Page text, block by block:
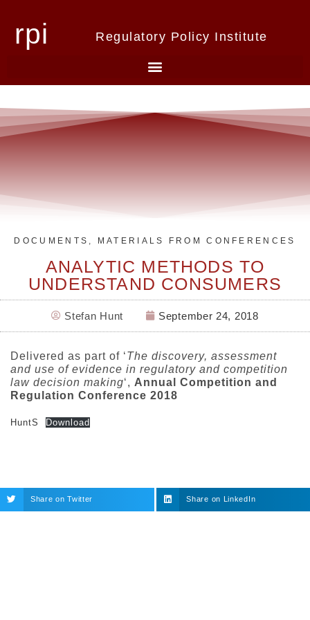
rpi Regulatory Policy Institute
DOCUMENTS , MATERIALS FROM CONFERENCES
ANALYTIC METHODS TO
UNDERSTAND CONSUMERS
Stefan Hunt September 24, 2018
Delivered as part of ‘The discovery, assessment
and use of evidence in regulatory and competition
law decision making‘, Annual Competition and
Regulation Conference 2018
HuntS Download
Share on Twitter Share on LinkedIn